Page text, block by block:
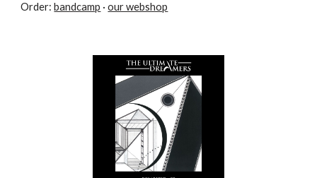
Order:bandcamp ·our webshop